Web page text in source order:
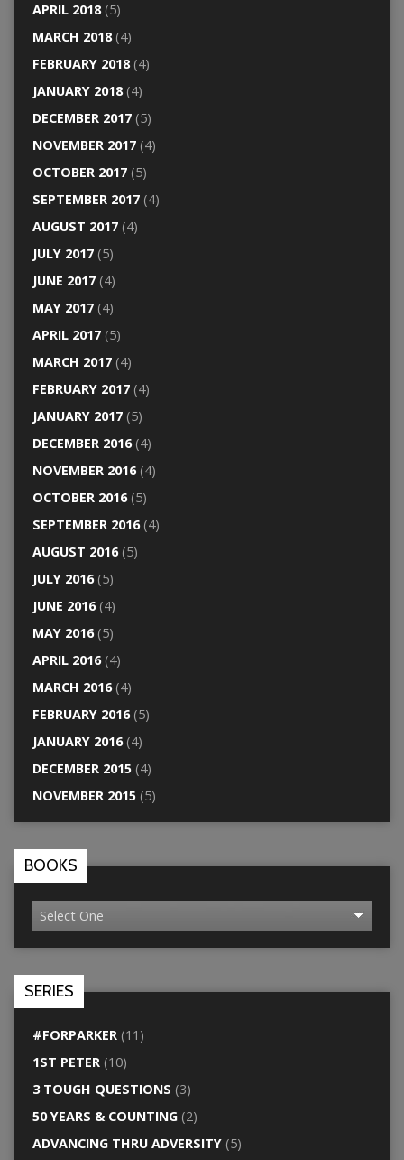
APRIL 2018(5)
MARCH 2018(4)
FEBRUARY 2018(4)
JANUARY 2018(4)
DECEMBER 2017(5)
NOVEMBER 2017(4)
OCTOBER 2017(5)
SEPTEMBER 2017(4)
AUGUST 2017(4)
JULY 2017(5)
JUNE 2017(4)
MAY 2017(4)
APRIL 2017(5)
MARCH 2017(4)
FEBRUARY 2017(4)
JANUARY 2017(5)
DECEMBER 2016(4)
NOVEMBER 2016(4)
OCTOBER 2016(5)
SEPTEMBER 2016(4)
AUGUST 2016(5)
JULY 2016(5)
JUNE 2016(4)
MAY 2016(5)
APRIL 2016(4)
MARCH 2016(4)
FEBRUARY 2016(5)
JANUARY 2016(4)
DECEMBER 2015(4)
NOVEMBER 2015(5)
BOOKS
SERIES
#FORPARKER(11)
1ST PETER(10)
3 TOUGH QUESTIONS (3)
50 YEARS & COUNTING(2)
ADVANCING THRU ADVERSITY(5)